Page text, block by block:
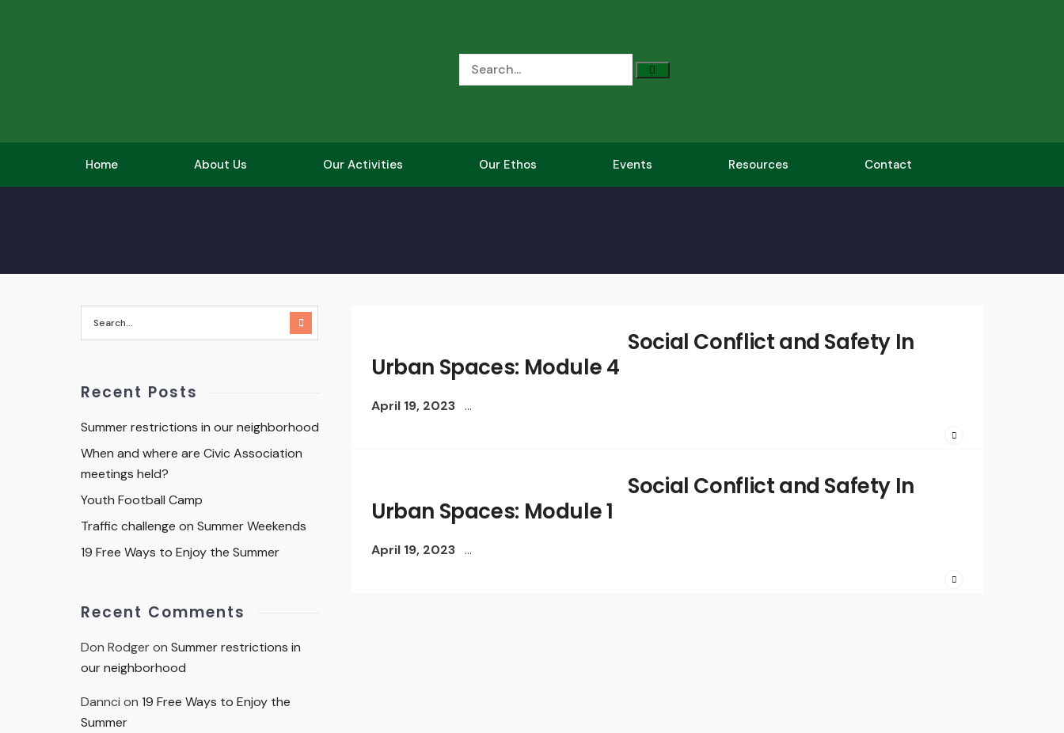
Home About Us Our Activities Our Ethos Events Resources Contact
Social Conflict and Safety In
Urban Spaces: Module 4
April 19, 2023 ...
Social Conflict and Safety In
Urban Spaces: Module 1
April 19, 2023 ...
Recent Posts
Summer restrictions in our neighborhood
When and where are Civic Association
meetings held?
Youth Football Camp
Traffic challenge on Summer Weekends
19 Free Ways to Enjoy the Summer
Recent Comments
Don Rodgeron Summer restrictions in
our neighborhood
Dannci on 19 Free Ways to Enjoy the
Summer